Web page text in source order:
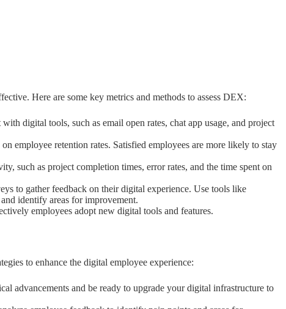
Here are some key metrics and methods to assess DEX:
digital tools, such as email open rates, chat app usage, and project
employee retention rates. Satisfied employees are more likely to stay
such as project completion times, error rates, and the time spent on
to gather feedback on their digital experience. Use tools like
identify areas for improvement.
employees adopt new digital tools and features.
to enhance the digital employee experience:
advancements and be ready to upgrade your digital infrastructure to